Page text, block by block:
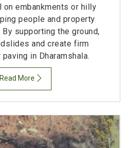
embankments or hilly
people and property
By supporting the ground,
and create firm
in Dharamshala.
Read More